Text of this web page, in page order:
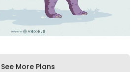
See More Plans